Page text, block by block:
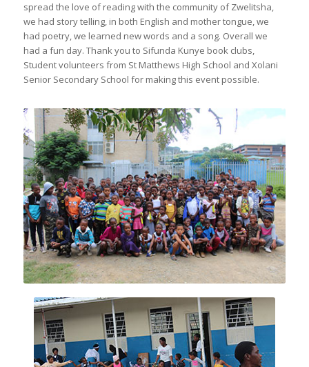
spread the love of reading with the community of Zwelitsha,
we had story telling, in both English and mother tongue, we
had poetry, we learned new words and a song. Overall we
had a fun day. Thank you to Sifunda Kunye book clubs,
Student volunteers from St Matthews High School and Xolani
Senior Secondary School for making this event possible.